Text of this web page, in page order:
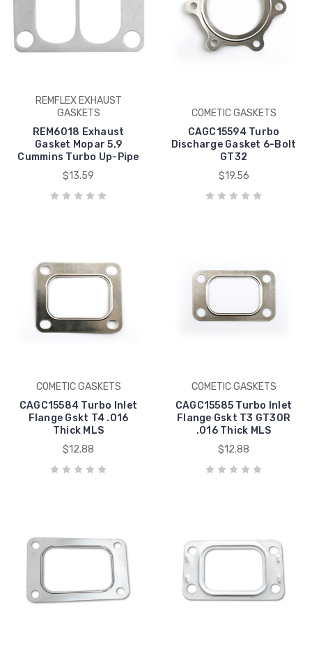
REMFLEX EXHAUST
GASKETS
REM6018 Exhaust
Gasket Mopar 5.9
Cummins Turbo Up-Pipe
$13.59
COMETIC GASKETS
CAGC15594 Turbo
Discharge Gasket 6-Bolt
GT32
$19.56
COMETIC GASKETS
CAGC15584 Turbo Inlet
Flange Gskt T4 .016
Thick MLS
$12.88
COMETIC GASKETS
CAGC15585 Turbo Inlet
Flange Gskt T3 GT30R
.016 Thick MLS
$12.88